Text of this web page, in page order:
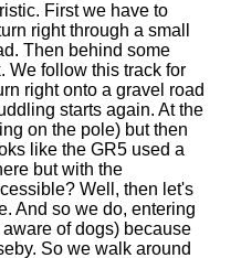
First we have to
right through a small
Then behind some
We follow this track for
right onto a gravel road
starts again. At the
on the pole) but then
like the GR5 used a
but with the
Well, then let's
And so we do, entering
of dogs) because
So we walk around